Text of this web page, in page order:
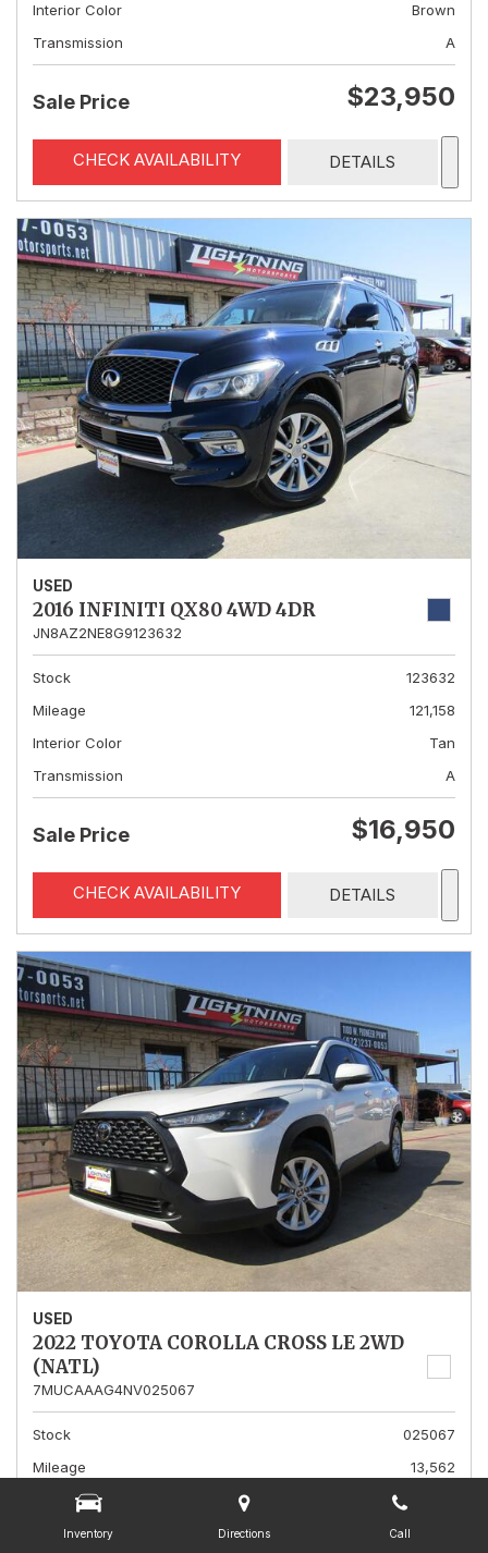
Inventory Directions Call
Interior Color
Brown
Transmission
A
Sale Price $23,950
CHECK AVAILABILITY DETAILS
USED
2016 INFINITI QX80 4WD 4DR
JN8AZ2NE8G9123632
Stock
123632
Mileage
121,158
Interior Color
Tan
Transmission
A
Sale Price $16,950
CHECK AVAILABILITY DETAILS
USED
2022 TOYOTA COROLLA CROSS LE 2WD
(NATL)
7MUCAAAG4NV025067
Stock
025067
Mileage
13,562
Interior Color
Transmission